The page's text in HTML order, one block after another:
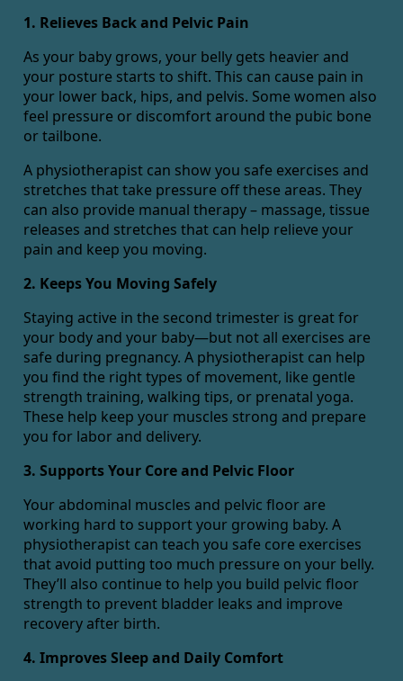
1. Relieves Back and Pelvic Pain
As your baby grows, your belly gets heavier and
your posture starts to shift. This can cause pain in
your lower back, hips, and pelvis. Some women also
feel pressure or discomfort around the pubic bone
or tailbone.
A physiotherapist can show you safe exercises and
stretches that take pressure off these areas. They
can also provide manual therapy – massage, tissue
releases and stretches that can help relieve your
pain and keep you moving.
2. Keeps You Moving Safely
Staying active in the second trimester is great for
your body and your baby—but not all exercises are
safe during pregnancy. A physiotherapist can help
you find the right types of movement, like gentle
strength training, walking tips, or prenatal yoga.
These help keep your muscles strong and prepare
you for labor and delivery.
3. Supports Your Core and Pelvic Floor
Your abdominal muscles and pelvic floor are
working hard to support your growing baby. A
physiotherapist can teach you safe core exercises
that avoid putting too much pressure on your belly.
They’ll also continue to help you build pelvic floor
strength to prevent bladder leaks and improve
recovery after birth.
4. Improves Sleep and Daily Comfort